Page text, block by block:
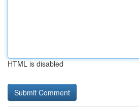
HTML is disabled